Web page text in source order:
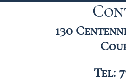
130
Tel: